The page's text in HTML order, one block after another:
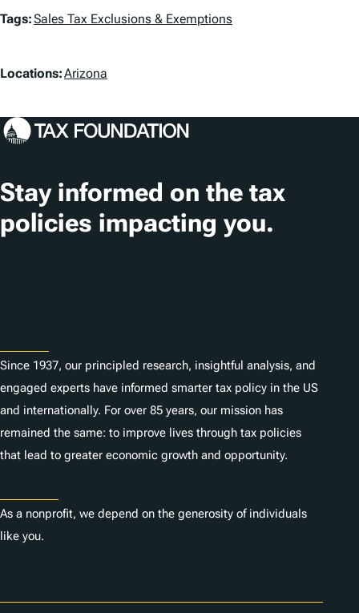
T
g
Tags:Sales Tax Exclusions & Exemptions
L
c
t
i
o
Locations:Arizona
Stay informed on the tax
policies impacting you.
Since 1937, our principled research, insightful analysis, and
engaged experts have informed smarter tax policy in the US
and internationally. For over 85 years, our mission has
remained the same: to improve lives through tax policies
that lead to greater economic growth and opportunity.
As a nonprofit, we depend on the generosity of individuals
like you.